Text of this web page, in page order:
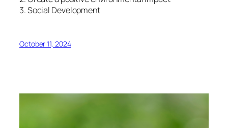
3. Social Development
October 11, 2024